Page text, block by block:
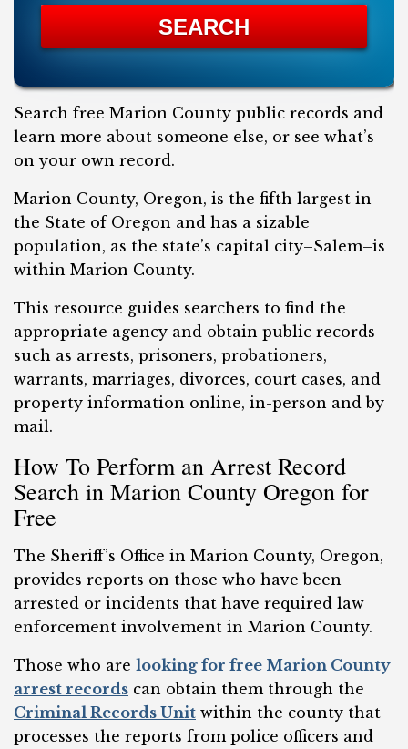
Search free Marion County public records and
learn more about someone else, or see what’s
on your own record.
Marion County, Oregon, is the fifth largest in
the State of Oregon and has a sizable
population, as the state’s capital city–Salem–is
within Marion County.
This resource guides searchers to find the
appropriate agency and obtain public records
such as arrests, prisoners, probationers,
warrants, marriages, divorces, court cases, and
property information online, in-person and by
mail.
How To Perform an Arrest Record
Search in Marion County Oregon for
Free
The Sheriff’s Office in Marion County, Oregon,
provides reports on those who have been
arrested or incidents that have required law
enforcement involvement in Marion County.
Those who are looking for free Marion County
arrest records can obtain them through the
Criminal Records Unit within the county that
processes the reports from police officers and